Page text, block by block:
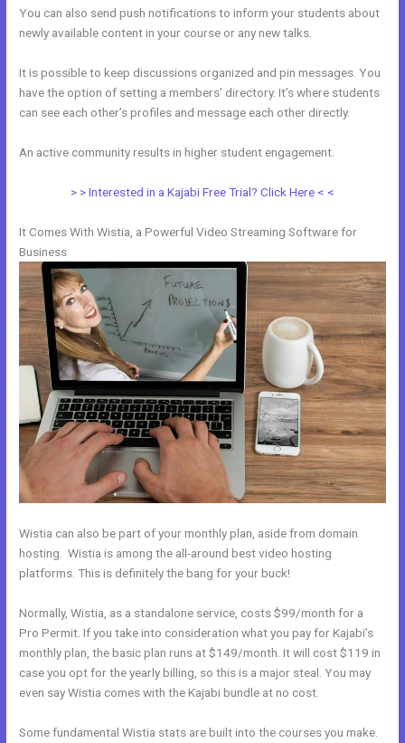
You can also send push notifications to inform your students about
newly available content in your course or any new talks.
It is possible to keep discussions organized and pin messages. You
have the option of setting a members’ directory. It’s where students
can see each other’s profiles and message each other directly.
An active community results in higher student engagement.
> > Interested in a Kajabi Free Trial? Click Here < <
It Comes With Wistia, a Powerful Video Streaming Software for
Business
Wistia can also be part of your monthly plan, aside from domain
hosting. Wistia is among the all-around best video hosting
platforms. This is definitely the bang for your buck!
Normally, Wistia, as a standalone service, costs $99/month for a
Pro Permit. If you take into consideration what you pay for Kajabi’s
monthly plan, the basic plan runs at $149/month. It will cost $119 in
case you opt for the yearly billing, so this is a major steal. You may
even say Wistia comes with the Kajabi bundle at no cost.
Some fundamental Wistia stats are built into the courses you make.